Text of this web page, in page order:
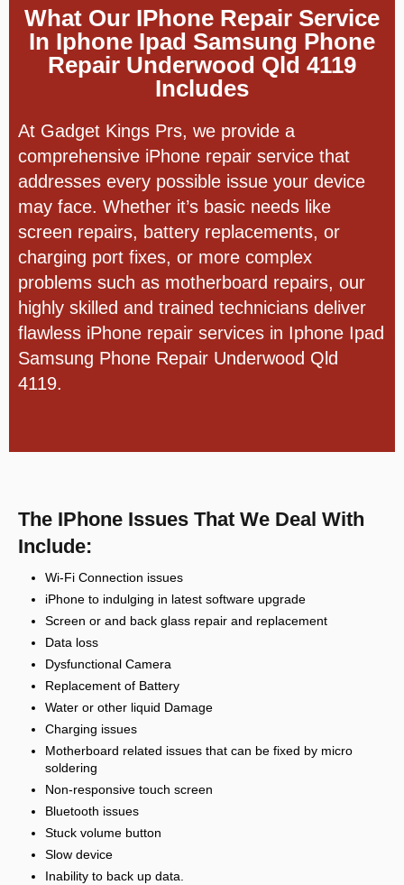
What Our IPhone Repair Service
In Iphone Ipad Samsung Phone
Repair Underwood Qld 4119
Includes
At Gadget Kings Prs, we provide a
comprehensive iPhone repair service that
addresses every possible issue your device
may face. Whether it’s basic needs like
screen repairs, battery replacements, or
charging port fixes, or more complex
problems such as motherboard repairs, our
highly skilled and trained technicians deliver
flawless iPhone repair services in Iphone Ipad
Samsung Phone Repair Underwood Qld
4119.
The IPhone Issues That We Deal With
Include:
Wi-Fi Connection issues
iPhone to indulging in latest software upgrade
Screen or and back glass repair and replacement
Data loss
Dysfunctional Camera
Replacement of Battery
Water or other liquid Damage
Charging issues
Motherboard related issues that can be fixed by micro
soldering
Non-responsive touch screen
Bluetooth issues
Stuck volume button
Slow device
Inability to back up data.